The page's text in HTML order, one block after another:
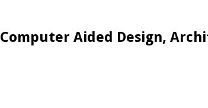
Computer Aided Design,